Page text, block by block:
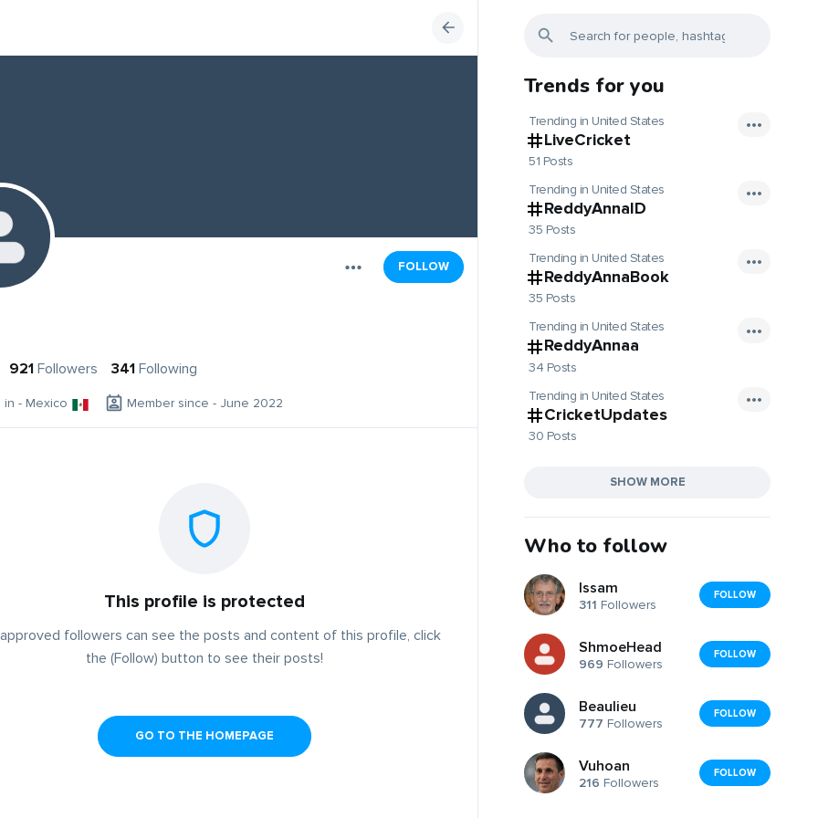
FOLLOW
921 Followers 341 Following
in - Mexico Member since - June 2022
This profile is protected
followers can see the posts and content of this profile, click
the (Follow) button to see their posts!
GO TO THE HOMEPAGE
Trends for you
Trending in United States
LiveCricket
51 Posts
Trending in United States
ReddyAnnaID
35 Posts
Trending in United States
ReddyAnnaBook
35 Posts
Trending in United States
ReddyAnnaa
34 Posts
Trending in United States
CricketUpdates
30 Posts
SHOW MORE
Who to follow
Issam
311 Followers
FOLLOW
ShmoeHead
969 Followers
FOLLOW
Beaulieu
777 Followers
FOLLOW
Vuhoan
216 Followers
FOLLOW